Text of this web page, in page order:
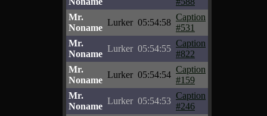
Mr.
Noname
Lurker 05:54:58
Caption
#531
Mr.
Noname
Lurker 05:54:55
Caption
#822
Mr.
Noname
Lurker 05:54:54
Caption
#159
Mr.
Noname
Lurker 05:54:53
Caption
#246